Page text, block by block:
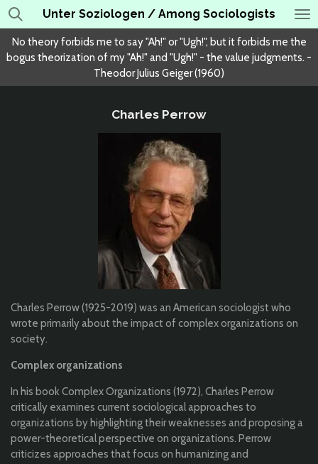
Skip
to
main
content
Unter Soziologen / Among Sociologists
No theory forbids me to say "Ah!" or "Ugh!", but it forbids me the
bogus theorization of my "Ah!" and "Ugh!" - the value judgments. -
Theodor Julius Geiger (1960)
Charles Perrow
Charles Perrow (1925-2019) was an American sociologist who
wrote primarily about the impact of complex organizations on
society.
Complex organizations
In his book Complex Organizations (1972), Charles Perrow
critically examines current sociological approaches to
organizations by highlighting their weaknesses and proposing a
power-theoretical perspective on organizations. Perrow
criticizes approaches that focus on humanizing and